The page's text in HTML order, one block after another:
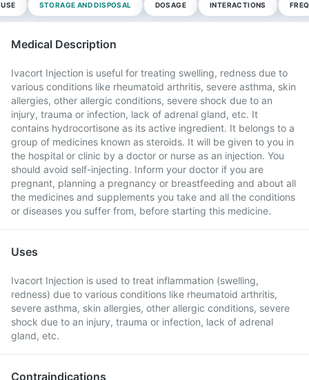
STORAGE AND DISPOSAL DOSAGE INTERACTIONS
Medical Description
Ivacort Injection is useful for treating swelling, redness due to
various conditions like rheumatoid arthritis, severe asthma, skin
allergies, other allergic conditions, severe shock due to an
injury, trauma or infection, lack of adrenal gland, etc. It
contains hydrocortisone as its active ingredient. It belongs to a
group of medicines known as steroids. It will be given to you in
the hospital or clinic by a doctor or nurse as an injection. You
should avoid self-injecting. Inform your doctor if you are
pregnant, planning a pregnancy or breastfeeding and about all
the medicines and supplements you take and all the conditions
or diseases you suffer from, before starting this medicine.
Uses
Ivacort Injection is used to treat inflammation (swelling,
redness) due to various conditions like rheumatoid arthritis,
severe asthma, skin allergies, other allergic conditions, severe
shock due to an injury, trauma or infection, lack of adrenal
gland, etc.
Contraindications